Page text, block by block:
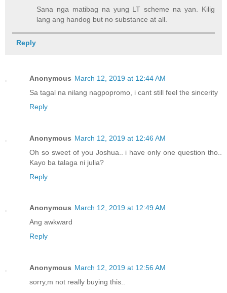
Sana nga matibag na yung LT scheme na yan. Kilig
lang ang handog but no substance at all.
Reply
Anonymous March 12, 2019 at 12:44 AM
Sa tagal na nilang nagpopromo, i cant still feel the sincerity
Reply
Anonymous March 12, 2019 at 12:46 AM
Oh so sweet of you Joshua.. i have only one question tho..
Kayo ba talaga ni julia?
Reply
Anonymous March 12, 2019 at 12:49 AM
Ang awkward
Reply
Anonymous March 12, 2019 at 12:56 AM
sorry,m not really buying this..